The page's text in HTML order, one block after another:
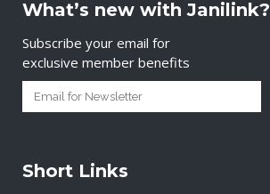
What’s new with Janilink?
Subscribe your email for
exclusive member benefits
Short Links